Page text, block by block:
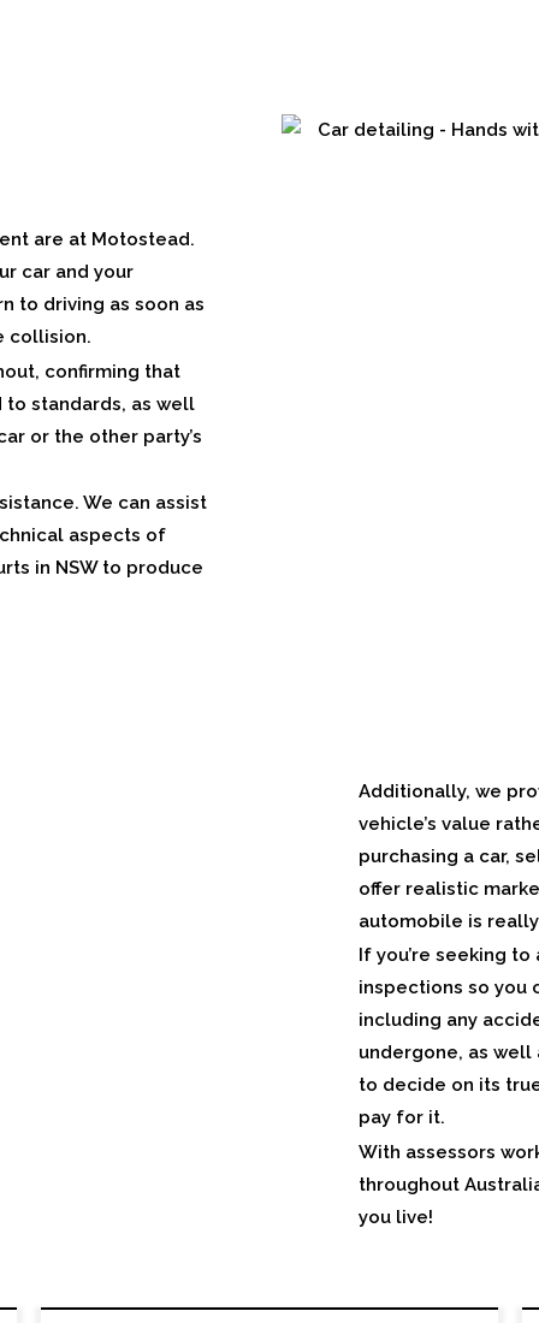
are at Motostead.
car and your
to driving as soon as
collision.
confirming that
standards, as well
or the other party’s
We can assist
aspects of
in NSW to produce
Additionally, we
vehicle’s value
purchasing a car,
offer realistic
automobile is
If you’re seeking
inspections so you
including any
undergone, as well
to decide on its
pay for it.
With assessors
throughout
you live!